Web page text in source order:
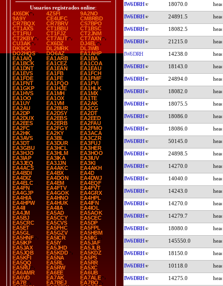
Usuarios registrados online:
4X6DK
4Z5FI
9A2NO
9A9Y
CE4UFC
CM8RBD
CR7BQX
CR7BRV
CS7BPO
CT1AXS
CT1BBU
CT1BSC
CT1FIU
CT1FJZ
CT2JNM
CT2KBY
CT7AUT
CT7AXN
CU3AK
CX6DZ
DJ4EL
DK9CK
DL2MRK
DL3WB
DO2HQS
DO6AZ
EA1AHP
EA1AIQ
EA1ARB
EA1BA
EA1BCK
EA1CEZ
EA1COA
EA1DNT
EA1EAN
EA1EAU
EA1EVS
EA1FB
EA1FCH
EA1FDE
EA1FE
EA1FMF
EA1FNT
EA1FQO
EA1FVI
EA1GKP
EA1HJE
EA1HLK
EA1HVS
EA1MH
EA1MX
EA1OO
EA1OX
EA1TE
EA1UY
EA1VM
EA2AK
EA2AU
EA2BUR
EA2CG
EA2DP
EA2DSY
EA2DT
EA2DUX
EA2EBS
EA2EED
EA2EES
EA2ERB
EA2FAU
EA2FC
EA2FGY
EA2FMO
EA2HK
EA2KY
EA3ACA
EA3AVS
EA3BL
EA3CZR
EA3DT
EA3DUR
EA3FUJ
EA3GBU
EA3HCL
EA3HER
EA3HJO
EA3HLM
EA3HOO
EA3IAP
EA3IKA
EA3IUV
EA3JEQ
EA3JJN
EA3KI
EA4ACS
EA4AKC
EA4AKH
EA4BDI
EA4BX
EA4D
EA4DIZ
EA4DON
EA4DWJ
EA4ELC
EA4EM
EA4EQF
EA4FN
EA4FTV
EA4FVT
EA4GJP
EA4GOK
EA4GRX
EA4HIA
EA4HNO
EA4HPL
EA4HPW
EA4HUK
EA4IFN
EA4II
EA4IIA
EA4IOL
EA4JM
EA5AD
EA5AOK
EA5BJ
EA5CCY
EA5CEC
EA5CRC
EA5CVS
EA5DP
EA5ET
EA5FHC
EA5FPL
EA5GL
EA5GZV
EA5HBM
EA5HNF
EA5ICR
EA5IIG
EA5IKP
EA5IY
EA5JAF
EA5JAX
EA5JHD
EA5JLB
EA5JQB
EA5KDD
EA5KDZ
EA5KFI
EA5NA
EA5PS
EA5QQ
EA5RL
EA5RR
EA5RU
EA5RW
EA5XC
EA6AMR
EA6EE
EA6UB
EA6VD
EA7AK
EA7ALE
EA7B
EA7BEJ
EA7BO
IW6DRH 18070.0
IW6DRH 24891.5
IW6DRH 18082.5
IW6DRH 21215.0
IW6DRH 14238.0
IW6DRH 18143.0
IW6DRH 24894.0
IW6DRH 18082.0
IW6DRH 18075.5
IW6DRH 18086.0
IW6DRH 18086.0
IW6DRH 50145.0
IW6DRH 24898.5
IW6DRH 14270.0
IW6DRH 14040.0
IW6DRH 14243.0
IW6DRH 14270.0
IW6DRH 14279.7
IW6DRH 18080.0
IW6DRH 145550.0
IW6DRH 18150.0
IW6DRH 10118.0
IW6DRH 14275.0